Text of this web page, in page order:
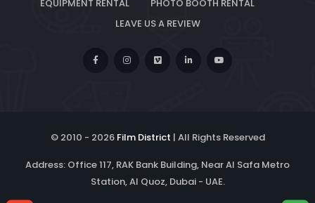
EQUIPMENT RENTAL
PHOTO BOOTH RENTAL
LEAVE US A REVIEW
© 2010 - 2026 Film District | All Rights Reserved
Address: Office 117, RAK Bank Building, Near Al Safa Metro
Station, Al Quoz, Dubai - UAE.